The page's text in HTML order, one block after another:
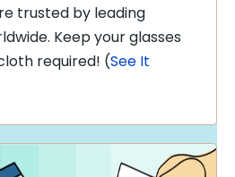
trusted by leading
Keep your glasses
required! (See It